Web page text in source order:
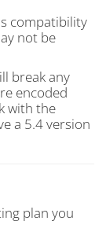
compatibility
not be
break any
encoded
with the
a 5.4 version
plan you